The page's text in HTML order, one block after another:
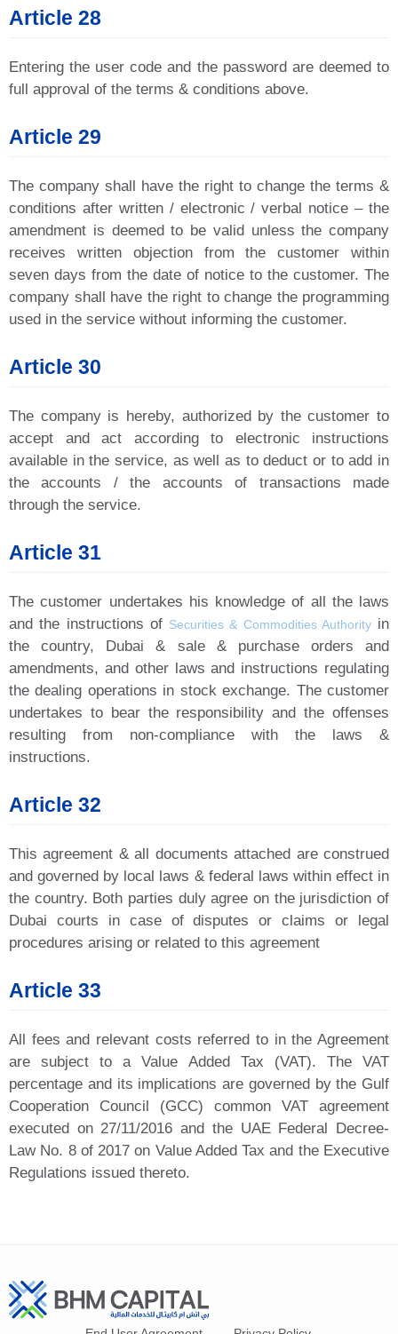
Article 28
Entering the user code and the password are deemed to
full approval of the terms & conditions above.
Article 29
The company shall have the right to change the terms &
conditions after written / electronic / verbal notice – the
amendment is deemed to be valid unless the company
receives written objection from the customer within
seven days from the date of notice to the customer. The
company shall have the right to change the programming
used in the service without informing the customer.
Article 30
The company is hereby, authorized by the customer to
accept and act according to electronic instructions
available in the service, as well as to deduct or to add in
the accounts / the accounts of transactions made
through the service.
Article 31
The customer undertakes his knowledge of all the laws
and the instructions of Securities & Commodities Authorityin
the country, Dubai & sale & purchase orders and
amendments, and other laws and instructions regulating
the dealing operations in stock exchange. The customer
undertakes to bear the responsibility and the offenses
resulting from non-compliance with the laws &
instructions.
Article 32
This agreement & all documents attached are construed
and governed by local laws & federal laws within effect in
the country. Both parties duly agree on the jurisdiction of
Dubai courts in case of disputes or claims or legal
procedures arising or related to this agreement
Article 33
All fees and relevant costs referred to in the Agreement
are subject to a Value Added Tax (VAT). The VAT
percentage and its implications are governed by the Gulf
Cooperation Council (GCC) common VAT agreement
executed on 27/11/2016 and the UAE Federal Decree-
Law No. 8 of 2017 on Value Added Tax and the Executive
Regulations issued thereto.